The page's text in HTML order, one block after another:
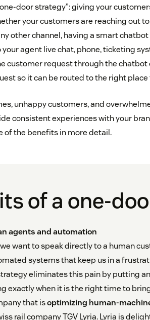
door strategy”: giving your
your customers are reaching out
other channel, having a smart
agent live chat, phone, ticketing
customer request through the
so it can be routed to the right
unhappy customers, and
consistent experiences with your
of the benefits in more detail.
of a one-
agents and automation
want to speak directly to a human
systems that keep us in a
eliminates this pain by putting
exactly when it is the right time to
that isoptimizing human-
rail company TGV Lyria. Lyria is